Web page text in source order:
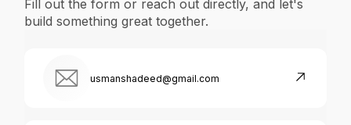
Fill out the form or reach out directly, and let's
build something great together.
usmanshadeed@gmail.com